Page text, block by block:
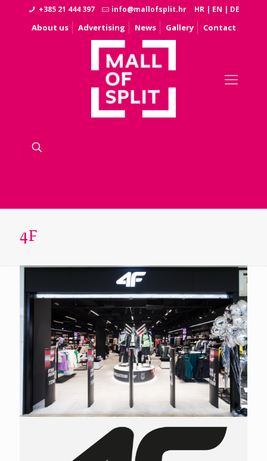
+385 21 444 397 info@mallofsplit.hr HR | EN | DE
About us Advertising News Gallery Contact
4F